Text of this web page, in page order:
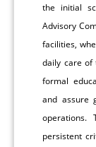
the initial
Advisory
facilities,
daily care of
formal
and assure
operations.
persistent